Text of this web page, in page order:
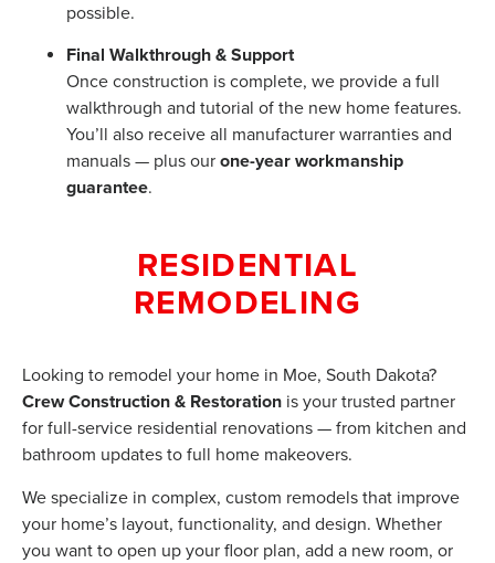
possible.
Final Walkthrough & Support
Once construction is complete, we provide a full
walkthrough and tutorial of the new home features.
You’ll also receive all manufacturer warranties and
manuals — plus our one-year workmanship
guarantee.
RESIDENTIAL
REMODELING
Looking to remodel your home in Moe, South Dakota?
Crew Construction & Restoration is your trusted partner
for full-service residential renovations — from kitchen and
bathroom updates to full home makeovers.
We specialize in complex, custom remodels that improve
your home’s layout, functionality, and design. Whether
you want to open up your floor plan, add a new room, or